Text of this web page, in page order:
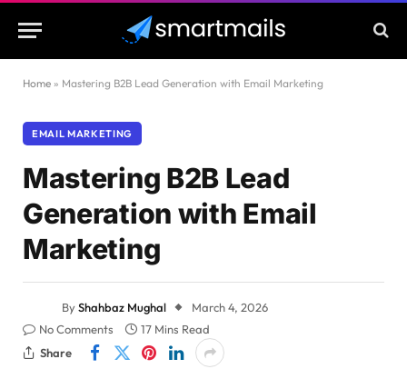
Home » Mastering B2B Lead Generation with Email Marketing
EMAIL MARKETING
Mastering B2B Lead
Generation with Email
Marketing
ByShahbaz Mughal
March 4, 2026
No Comments
17 Mins Read
Share